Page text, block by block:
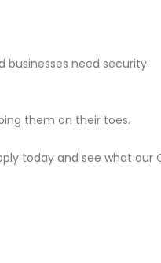
businesses need security
them on their toes.
today and see what our